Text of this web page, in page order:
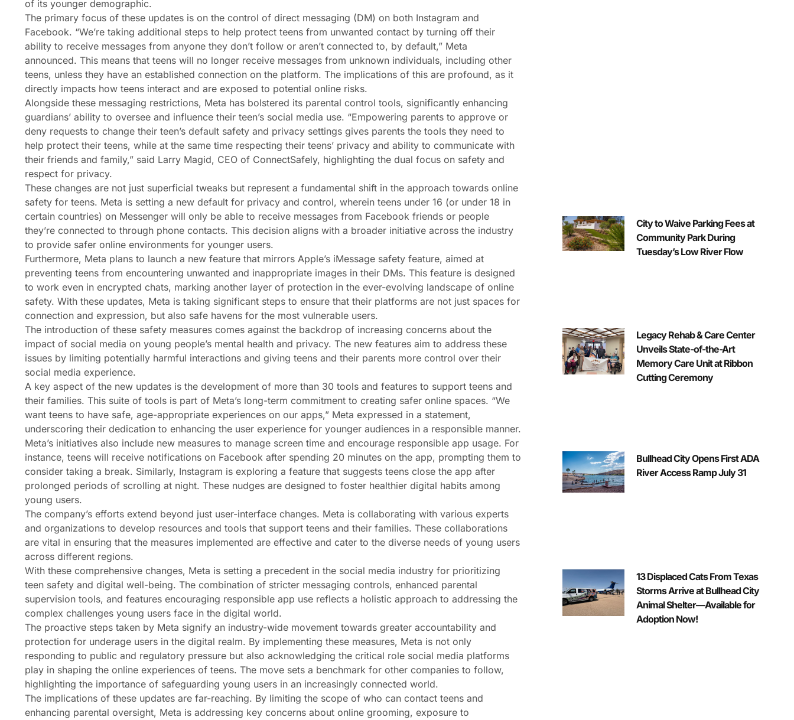
of its younger demographic.
The primary focus of these updates is on the control of direct messaging (DM) on both Instagram and
Facebook. “We’re taking additional steps to help protect teens from unwanted contact by turning off their
ability to receive messages from anyone they don’t follow or aren’t connected to, by default,” Meta
announced. This means that teens will no longer receive messages from unknown individuals, including other
teens, unless they have an established connection on the platform. The implications of this are profound, as it
directly impacts how teens interact and are exposed to potential online risks.
Alongside these messaging restrictions, Meta has bolstered its parental control tools, significantly enhancing
guardians’ ability to oversee and influence their teen’s social media use. “Empowering parents to approve or
deny requests to change their teen’s default safety and privacy settings gives parents the tools they need to
help protect their teens, while at the same time respecting their teens’ privacy and ability to communicate with
their friends and family,” said Larry Magid, CEO of ConnectSafely, highlighting the dual focus on safety and
respect for privacy.
These changes are not just superficial tweaks but represent a fundamental shift in the approach towards online
safety for teens. Meta is setting a new default for privacy and control, wherein teens under 16 (or under 18 in
certain countries) on Messenger will only be able to receive messages from Facebook friends or people
they’re connected to through phone contacts. This decision aligns with a broader initiative across the industry
to provide safer online environments for younger users.
Furthermore, Meta plans to launch a new feature that mirrors Apple’s iMessage safety feature, aimed at
preventing teens from encountering unwanted and inappropriate images in their DMs. This feature is designed
to work even in encrypted chats, marking another layer of protection in the ever-evolving landscape of online
safety. With these updates, Meta is taking significant steps to ensure that their platforms are not just spaces for
connection and expression, but also safe havens for the most vulnerable users​​​​​​.
The introduction of these safety measures comes against the backdrop of increasing concerns about the
impact of social media on young people’s mental health and privacy. The new features aim to address these
issues by limiting potentially harmful interactions and giving teens and their parents more control over their
social media experience.
A key aspect of the new updates is the development of more than 30 tools and features to support teens and
their families. This suite of tools is part of Meta’s long-term commitment to creating safer online spaces. “We
want teens to have safe, age-appropriate experiences on our apps,” Meta expressed in a statement,
underscoring their dedication to enhancing the user experience for younger audiences in a responsible manner.
Meta’s initiatives also include new measures to manage screen time and encourage responsible app usage. For
instance, teens will receive notifications on Facebook after spending 20 minutes on the app, prompting them to
consider taking a break. Similarly, Instagram is exploring a feature that suggests teens close the app after
prolonged periods of scrolling at night. These nudges are designed to foster healthier digital habits among
young users.
The company’s efforts extend beyond just user-interface changes. Meta is collaborating with various experts
and organizations to develop resources and tools that support teens and their families. These collaborations
are vital in ensuring that the measures implemented are effective and cater to the diverse needs of young users
across different regions.
With these comprehensive changes, Meta is setting a precedent in the social media industry for prioritizing
teen safety and digital well-being. The combination of stricter messaging controls, enhanced parental
supervision tools, and features encouraging responsible app use reflects a holistic approach to addressing the
complex challenges young users face in the digital world.
The proactive steps taken by Meta signify an industry-wide movement towards greater accountability and
protection for underage users in the digital realm. By implementing these measures, Meta is not only
responding to public and regulatory pressure but also acknowledging the critical role social media platforms
play in shaping the online experiences of teens. The move sets a benchmark for other companies to follow,
highlighting the importance of safeguarding young users in an increasingly connected world.
The implications of these updates are far-reaching. By limiting the scope of who can contact teens and
enhancing parental oversight, Meta is addressing key concerns about online grooming, exposure to
City to Waive Parking Fees at
Community Park During
Tuesday’s Low River Flow
Legacy Rehab & Care Center
Unveils State-of-the-Art
Memory Care Unit at Ribbon
Cutting Ceremony
Bullhead City Opens First ADA
River Access Ramp July 31
13 Displaced Cats From Texas
Storms Arrive at Bullhead City
Animal Shelter—Available for
Adoption Now!